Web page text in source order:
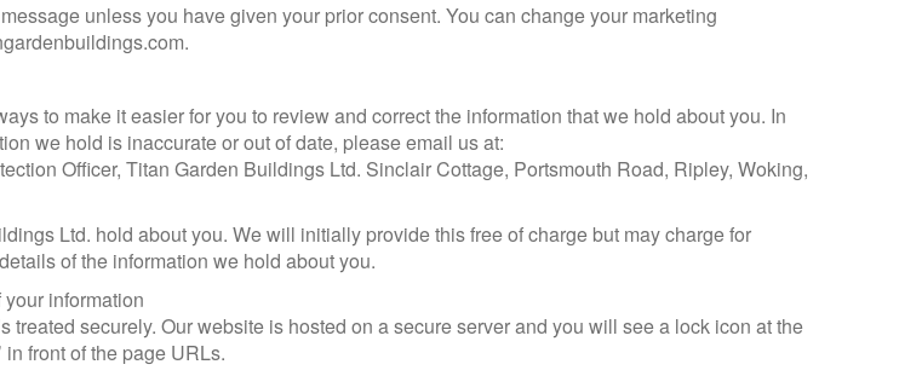
unless you have given your prior consent. You can change your marketing
to make it easier for you to review and correct the information that we hold about you. In
we hold is inaccurate or out of date, please email us at:
Officer, Titan Garden Buildings Ltd. Sinclair Cottage, Portsmouth Road, Ripley, Woking,
Ltd. hold about you. We will initially provide this free of charge but may charge for
of the information we hold about you.
information
securely. Our website is hosted on a secure server and you will see a lock icon at the
front of the page URLs.